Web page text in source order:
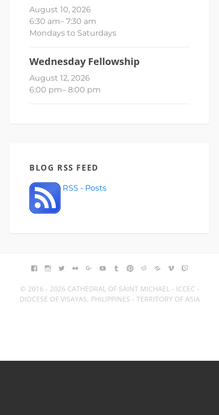
August 10, 2026
6:30 am– 7:30 am
Mondays to Saturdays
Wednesday Fellowship
August 12, 2026
6:00 pm– 8:00 pm
BLOG RSS FEED
RSS - Posts
FACEBOOK
INSTAGRAM
TWITTERFLICKRGOOGLE+YOUTUBETUMBLR
PINTEREST
REDDITBLOGGER
VIMEO
© 2016 - 2026 CATHEDRAL OF SAINT MICHAEL - ICCEC -
DIOCESE OF VISAYAS, PHILIPPINES - TERRITORY OF ASIA